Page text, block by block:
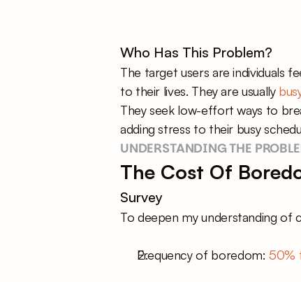
Who Has This Problem?
The target users are individuals
to their lives. They are usually
They seek low-effort ways to
adding stress to their busy
UNDERSTANDING THE
The Cost Of
Survey
To deepen my understanding of
Frequency of boredom: 50%